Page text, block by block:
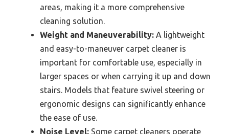
areas, making it a more comprehensive
cleaning solution.
Weight and Maneuverability: A lightweight
and easy-to-maneuver carpet cleaner is
important for comfortable use, especially in
larger spaces or when carrying it up and down
stairs. Models that feature swivel steering or
ergonomic designs can significantly enhance
the ease of use.
Noise Level: Some carpet cleaners operate